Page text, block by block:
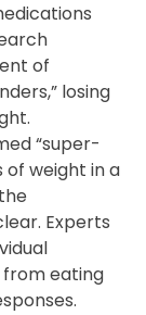
of
losing
“super-
of weight in a
Experts
eating